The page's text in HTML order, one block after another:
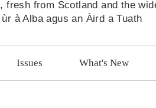
fresh from Scotland and the
à Alba agus an Àird a Tuath
Issues What's New